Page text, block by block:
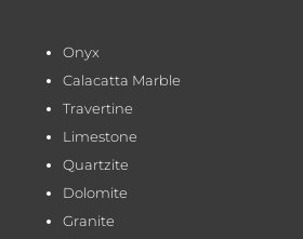
Onyx
Calacatta Marble
Travertine
Limestone
Quartzite
Dolomite
Granite